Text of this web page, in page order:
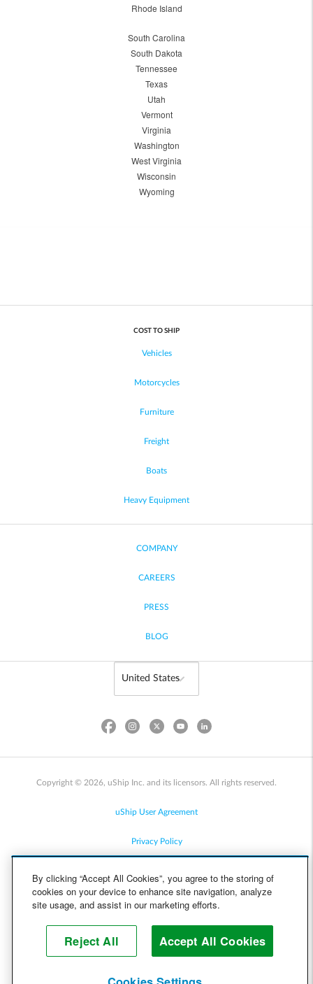
Rhode Island
South Carolina
South Dakota
Tennessee
Texas
Utah
Vermont
Virginia
Washington
West Virginia
Wisconsin
Wyoming
COST TO SHIP
Vehicles
Motorcycles
Furniture
Freight
Boats
Heavy Equipment
COMPANY
CAREERS
PRESS
BLOG
Copyright © 2026, uShip Inc. and its licensors. All rights reserved.
uShip User Agreement
Privacy Policy
Cookie Policy
Help
By clicking “Accept All Cookies”, you agree to the storing of
cookies on your device to enhance site navigation, analyze
site usage, and assist in our marketing efforts.
Reject All Accept All Cookies